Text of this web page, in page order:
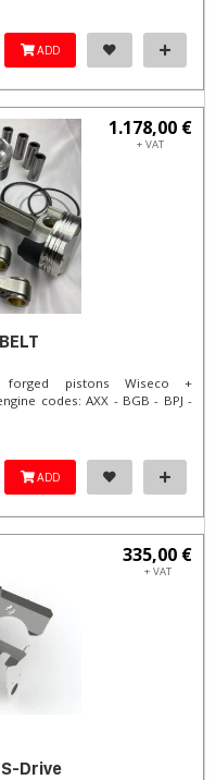
ADD
1.178,00 €
+ VAT
forged pistons Wiseco +
codes: AXX - BGB - BPJ -
ADD
335,00 €
+ VAT
S-Drive